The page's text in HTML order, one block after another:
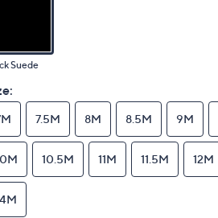
Suede
7.5M 8M 8.5M 9M
10.5M 11M 11.5M 12M